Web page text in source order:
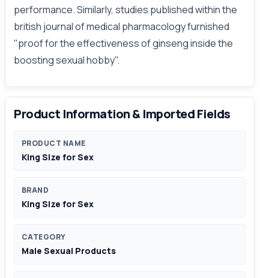
performance. Similarly, studies published within the
british journal of medical pharmacology furnished
"proof for the effectiveness of ginseng inside the
boosting sexual hobby".
Product Information & Imported Fields
PRODUCT NAME
King Size for Sex
BRAND
King Size for Sex
CATEGORY
Male Sexual Products